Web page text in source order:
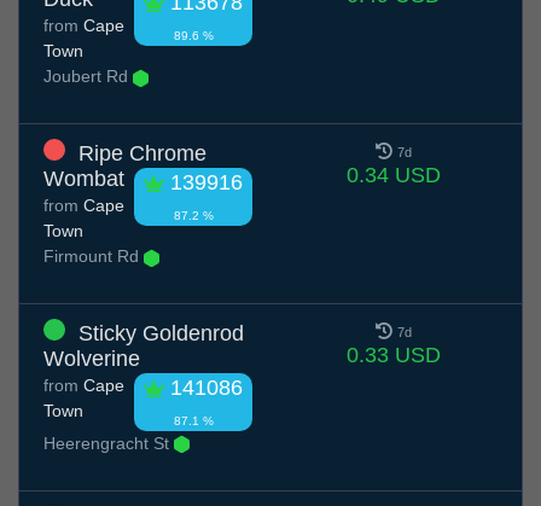
89.6 %
from Cape
Town
Joubert Rd
Ripe Chrome
Wombat
139916
87.2 %
from Cape
Town
Firmount Rd
7d
0.34 USD
Sticky Goldenrod
Wolverine
141086
87.1 %
from Cape
Town
Heerengracht St
7d
0.33 USD